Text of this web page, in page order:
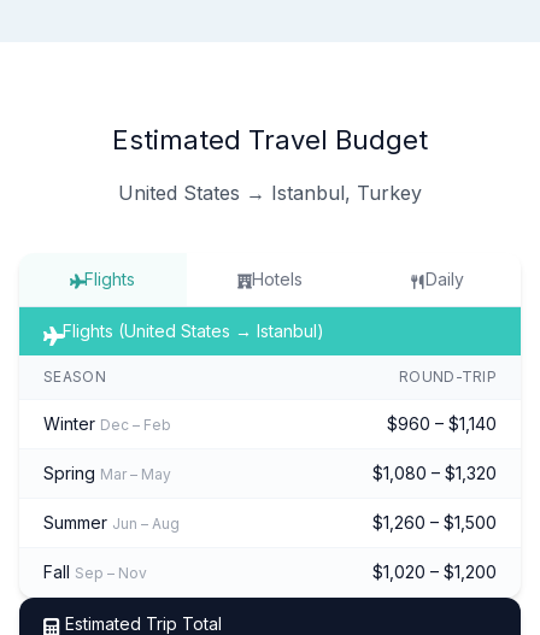
Estimated Travel Budget
United States → Istanbul, Turkey
Flights Hotels Daily
Flights (United States → Istanbul)
SEASON ROUND-TRIP
Winter Dec – Feb $960 – $1,140
Spring Mar – May $1,080 – $1,320
Summer Jun – Aug $1,260 – $1,500
Fall Sep – Nov $1,020 – $1,200
Estimated Trip Total